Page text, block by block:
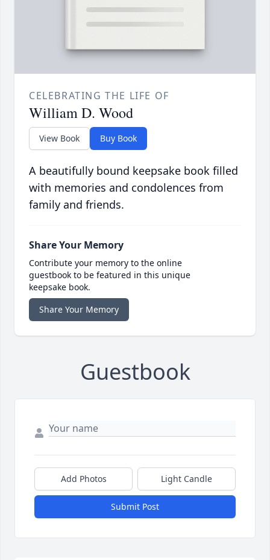
CELEBRATING THE LIFE OF
William D. Wood
View Book Buy Book
A beautifully bound keepsake book filled
with memories and condolences from
family and friends.
Share Your Memory
Contribute your memory to the online
guestbook to be featured in this unique
keepsake book.
Share Your Memory
Guestbook
Add Photos Light Candle
Submit Post